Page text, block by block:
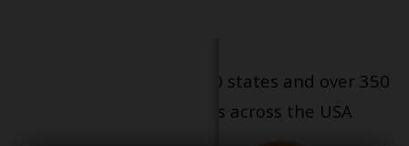
Serving patients in all 50 states and over 350
dispensary locations across the USA